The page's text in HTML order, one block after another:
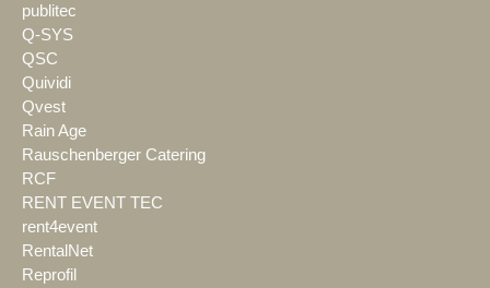
publitec
Q-SYS
QSC
Quividi
Qvest
Rain Age
Rauschenberger Catering
RCF
RENT EVENT TEC
rent4event
RentalNet
Reprofil